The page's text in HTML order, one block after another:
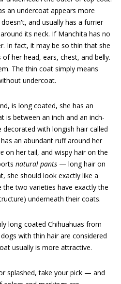
an undercoat appears more
and usually has a furrier
its neck. If Manchita has no
In fact, it may be so thin that she
her head, ears, chest, and belly.
The thin coat simply means
undercoat.
is long coated, she has an
is between an inch and an inch-
with longish hair called
an abundant ruff around her
on her tail, and wispy hair on the
natural pants — long hair on
she should look exactly like a
the two varieties have exactly the
underneath their coats.
long-coated Chihuahuas from
with thin hair are considered
usually is more attractive.
splashed, take your pick — and